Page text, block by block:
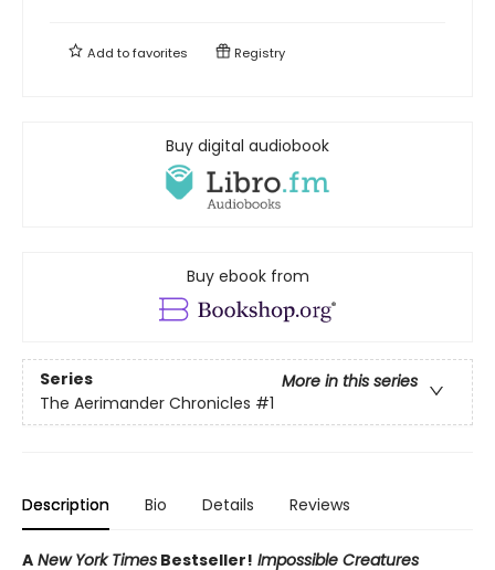
Add tofavorites Registry
Buy digital audiobook
Buy ebook from
Series
More in this series
The Aerimander Chronicles #1
Description Bio Details Reviews
A New York Times Bestseller! Impossible Creatures